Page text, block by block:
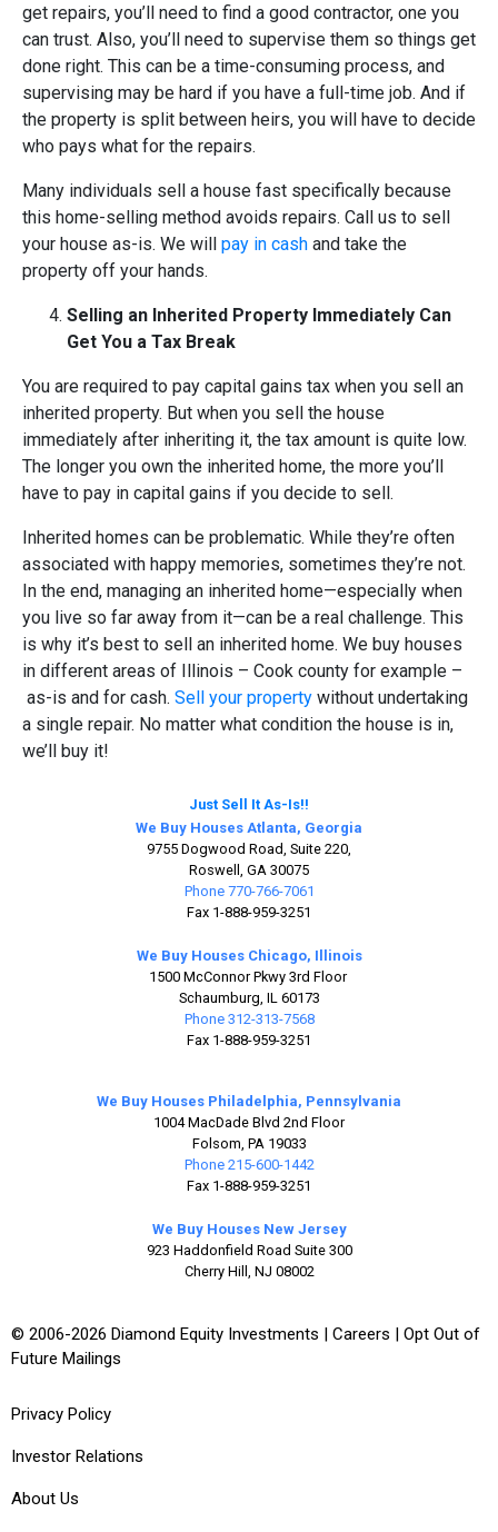
get repairs, you’ll need to find a good contractor, one you
can trust. Also, you’ll need to supervise them so things get
done right. This can be a time-consuming process, and
supervising may be hard if you have a full-time job. And if
the property is split between heirs, you will have to decide
who pays what for the repairs.
Many individuals sell a house fast specifically because
this home-selling method avoids repairs. Call us to sell
your house as-is. We will pay in cash and take the
property off your hands.
Selling an Inherited Property Immediately Can
Get You a Tax Break
You are required to pay capital gains tax when you sell an
inherited property. But when you sell the house
immediately after inheriting it, the tax amount is quite low.
The longer you own the inherited home, the more you’ll
have to pay in capital gains if you decide to sell.
Inherited homes can be problematic. While they’re often
associated with happy memories, sometimes they’re not.
In the end, managing an inherited home—especially when
you live so far away from it—can be a real challenge. This
is why it’s best to sell an inherited home. We buy houses
in different areas of Illinois – Cook county for example –
as-is and for cash. Sell your property without undertaking
a single repair. No matter what condition the house is in,
we’ll buy it!
Just Sell It As-Is!!
We Buy Houses Atlanta, Georgia
9755 Dogwood Road, Suite 220,
Roswell, GA 30075
Phone 770-766-7061
Fax 1-888-959-3251
We Buy Houses Chicago, Illinois
1500 McConnor Pkwy 3rd Floor
Schaumburg, IL 60173
Phone 312-313-7568
Fax 1-888-959-3251
We Buy Houses Philadelphia, Pennsylvania
1004 MacDade Blvd 2nd Floor
Folsom, PA 19033
Phone 215-600-1442
Fax 1-888-959-3251
We Buy Houses New Jersey
923 Haddonfield Road Suite 300
Cherry Hill, NJ 08002
© 2006-2026 Diamond Equity Investments | Careers | Opt Out of
Future Mailings
Privacy Policy
Investor Relations
About Us